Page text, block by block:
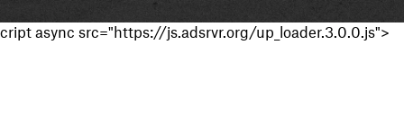
cript async src="https://js.adsrvr.org/up_loader.3.0.0.js">